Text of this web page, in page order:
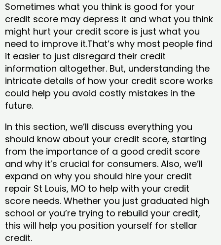
Sometimes what you think is good for your
credit score may depress it and what you think
might hurt your credit score is just what you
need to improve it.That’s why most people find
it easier to just disregard their credit
information altogether. But, understanding the
intricate details of how your credit score works
could help you avoid costly mistakes in the
future.
In this section, we’ll discuss everything you
should know about your credit score, starting
from the importance of a good credit score
and why it’s crucial for consumers. Also, we’ll
expand on why you should hire your credit
repair St Louis, MO to help with your credit
score needs. Whether you just graduated high
school or you’re trying to rebuild your credit,
this will help you position yourself for stellar
credit.